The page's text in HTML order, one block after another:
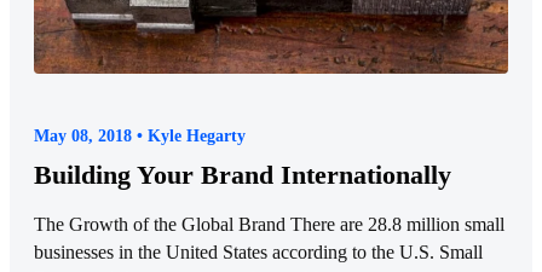
May 08, 2018 • Kyle Hegarty
Building Your Brand Internationally
The Growth of the Global Brand There are 28.8 million small
businesses in the United States according to the U.S. Small